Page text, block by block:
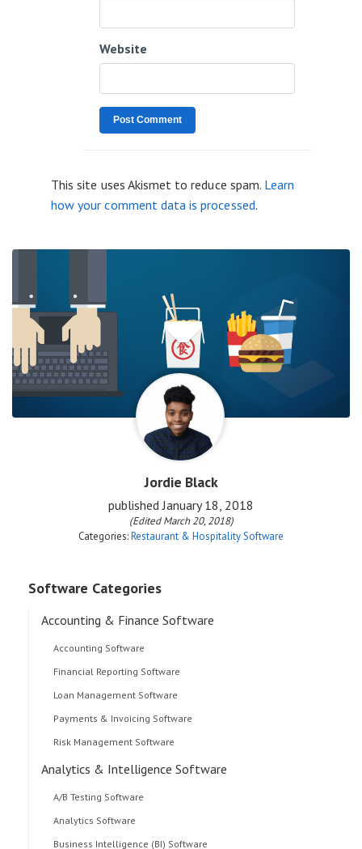
Website
This site uses Akismet to reduce spam. Learn
how your comment data is processed.
Jordie Black
published January 18, 2018
(Edited March 20, 2018)
Categories:Restaurant & Hospitality Software
Software Categories
Accounting & Finance Software
Accounting Software
Financial Reporting Software
Loan Management Software
Payments & Invoicing Software
Risk Management Software
Analytics & Intelligence Software
A/B Testing Software
Analytics Software
Business Intelligence (BI) Software